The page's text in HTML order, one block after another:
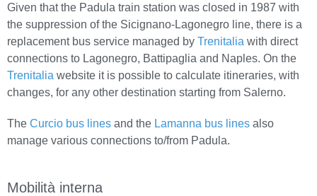
Given that the Padula train station was closed in 1987 with
the suppression of the Sicignano-Lagonegro line, there is a
replacement bus service managed by Trenitalia with direct
connections to Lagonegro, Battipaglia and Naples. On the
Trenitalia website it is possible to calculate itineraries, with
changes, for any other destination starting from Salerno.
The Curcio bus lines and the Lamanna bus lines also
manage various connections to/from Padula.
Mobilità interna